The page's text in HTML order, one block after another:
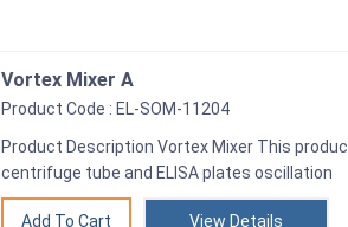
Vortex Mixer A
Product Code : EL-SOM-11204
Product Description Vortex Mixer This
centrifuge tube and ELISA plates oscillation
View Details